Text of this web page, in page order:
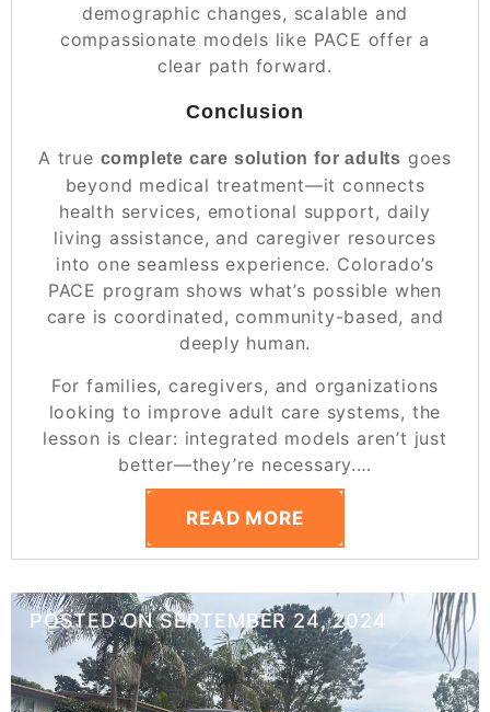
demographic changes, scalable and
compassionate models like PACE offer a
clear path forward.
Conclusion
A true complete care solution for adults goes
beyond medical treatment—it connects
health services, emotional support, daily
living assistance, and caregiver resources
into one seamless experience. Colorado’s
PACE program shows what’s possible when
care is coordinated, community-based, and
deeply human.
For families, caregivers, and organizations
looking to improve adult care systems, the
lesson is clear: integrated models aren’t just
better—they’re necessary.…
READ MORE
POSTED ONSEPTEMBER 24, 2024